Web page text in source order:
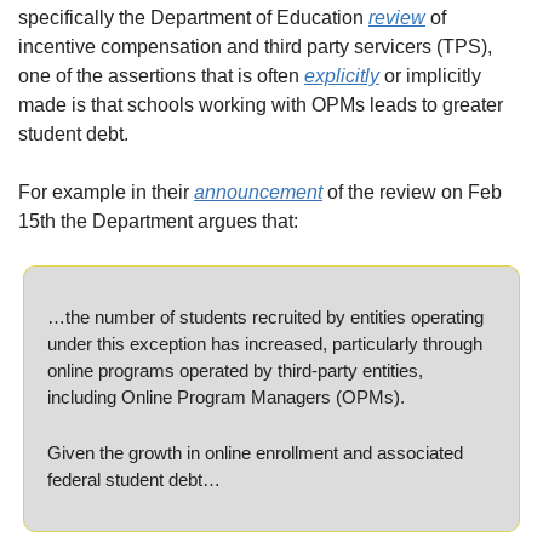
specifically the Department of Education review of
incentive compensation and third party servicers (TPS),
one of the assertions that is often explicitly or implicitly
made is that schools working with OPMs leads to greater
student debt.
For example in their announcement of the review on Feb
15th the Department argues that:
…the number of students recruited by entities operating
under this exception has increased, particularly through
online programs operated by third-party entities,
including Online Program Managers (OPMs).
Given the growth in online enrollment and associated
federal student debt…